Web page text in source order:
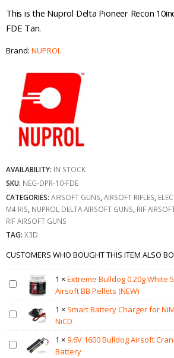
This is the Nuprol Delta Pioneer Recon
FDE Tan.
Brand: NUPROL
AVAILABILITY: IN STOCK
SKU: NEG-DPR-10-FDE
CATEGORIES: AIRSOFT GUNS AIRSOFT RIFLES
M4 RIS NUPROL DELTA AIRSOFT GUNS RIF
RIF AIRSOFT GUNS
TAG: X3D
CUSTOMERS WHO BOUGHT THIS ITEM ALSO
1 ×Extreme Bulldog 0.20g White
Airsoft BB Pellets (NEW)
1 × Smart Battery Charger for
NiCD
1 ×9.6V 1600 Bulldog Airsoft
Battery